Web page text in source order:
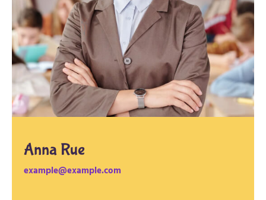
Anna Rue
example@example.com